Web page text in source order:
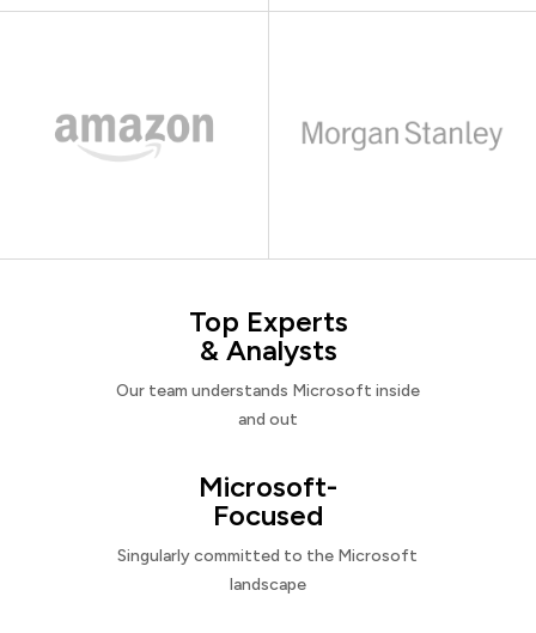
Top Experts
& Analysts
Our team understands Microsoft inside
and out
Microsoft-
Focused
Singularly committed to the Microsoft
landscape